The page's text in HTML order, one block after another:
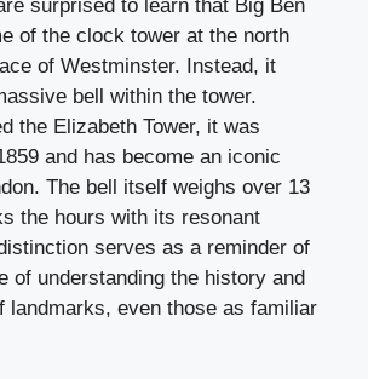
surprised to learn that Big Ben
of the clock tower at the north
of Westminster. Instead, it
bell within the tower.
the Elizabeth Tower, it was
and has become an iconic
The bell itself weighs over 13
the hours with its resonant
serves as a reminder of
of understanding the history and
landmarks, even those as familiar